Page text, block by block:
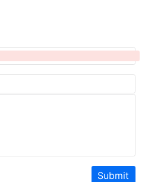
Submit